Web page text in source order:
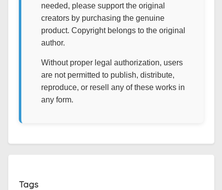
needed, please support the original
creators by purchasing the genuine
product. Copyright belongs to the original
author.
Without proper legal authorization, users
are not permitted to publish, distribute,
reproduce, or resell any of these works in
any form.
Tags